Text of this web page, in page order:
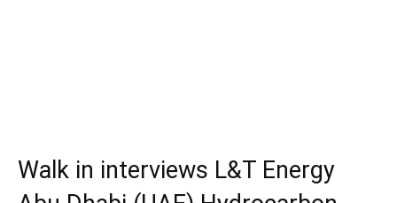
Walk in interviews L&T Energy